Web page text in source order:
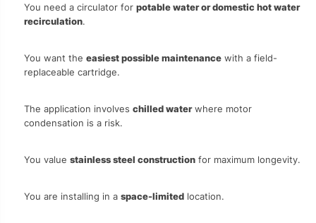
You need a circulator for potable water or domestic hot water
recirculation.
You want the easiest possible maintenance with a field-
replaceable cartridge.
The application involves chilled waterwhere motor
condensation is a risk.
You value stainless steel construction for maximum longevity.
You are installing in a space-limited location.